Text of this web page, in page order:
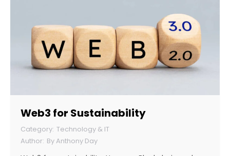
Web3 for Sustainability
Technology & IT
ByAnthony Day